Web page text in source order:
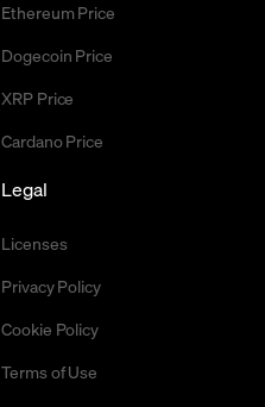
Ethereum Price
Dogecoin Price
XRP Price
Cardano Price
Legal
Licenses
Privacy Policy
Cookie Policy
Terms of Use